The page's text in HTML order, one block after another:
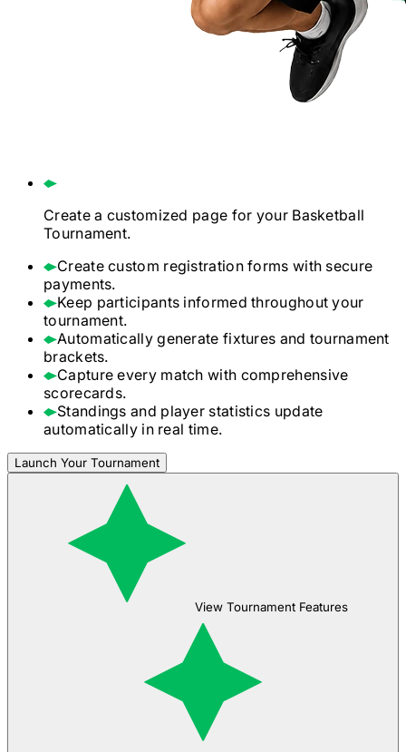
Create a customized page for yourBasketball
Tournament.
Create custom registration forms with secure
payments.
Keep participants informed throughout your
tournament.
Automatically generate fixtures and tournament
brackets.
Capture every match with comprehensive
scorecards.
Standings and player statistics update
automatically in real time.
Launch Your Tournament
View Tournament Features